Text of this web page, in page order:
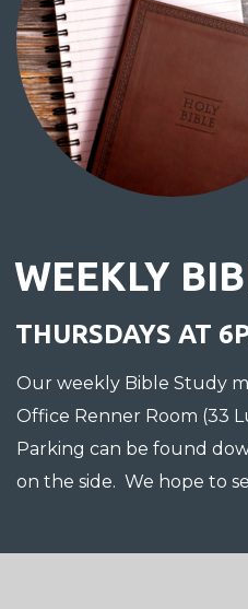
WEEKLY
THURSDAYS AT
Our weekly Bible Study
Office Renner Room (33
Parking can be found
on the side. We hope to